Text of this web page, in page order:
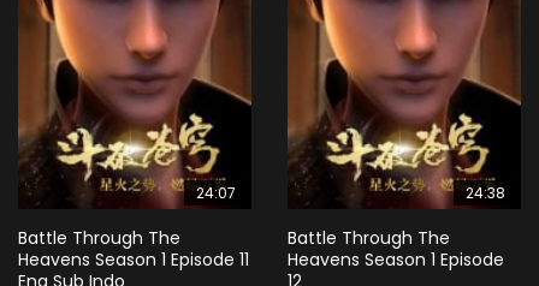
24:07
Battle Through The
Heavens Season 1 Episode 11
24:38
Battle Through The
Heavens Season 1 Episode